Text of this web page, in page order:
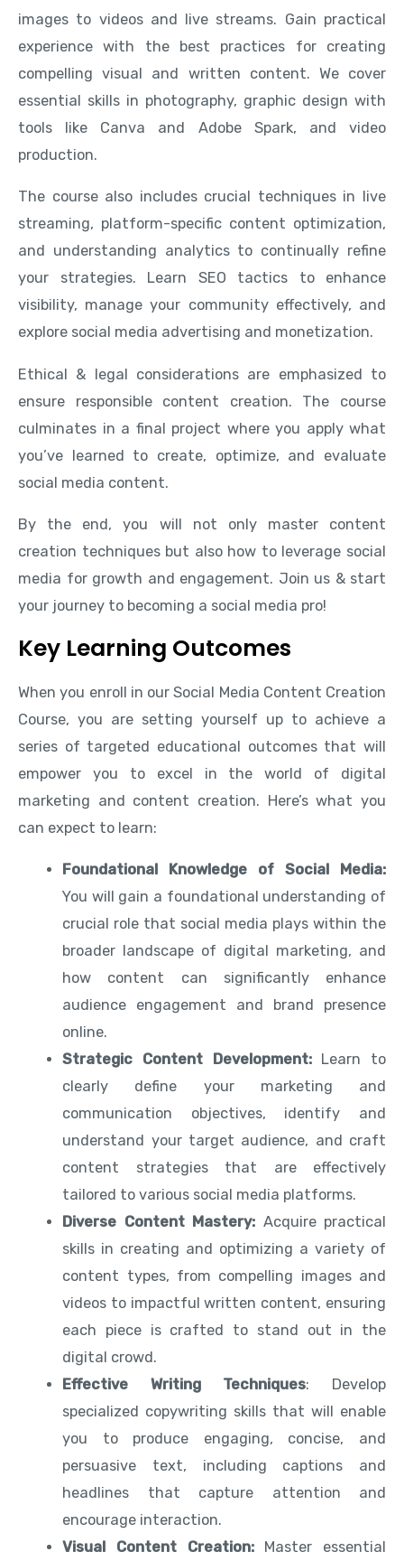
images to videos and live streams. Gain practical
experience with the best practices for creating
compelling visual and written content. We cover
essential skills in photography, graphic design with
tools like Canva and Adobe Spark, and video
production.
The course also includes crucial techniques in live
streaming, platform-specific content optimization,
and understanding analytics to continually refine
your strategies. Learn SEO tactics to enhance
visibility, manage your community effectively, and
explore social media advertising and monetization.
Ethical & legal considerations are emphasized to
ensure responsible content creation. The course
culminates in a final project where you apply what
you’ve learned to create, optimize, and evaluate
social media content.
By the end, you will not only master content
creation techniques but also how to leverage social
media for growth and engagement. Join us & start
your journey to becoming a social media pro!
Key Learning Outcomes
When you enroll in our Social Media Content Creation
Course, you are setting yourself up to achieve a
series of targeted educational outcomes that will
empower you to excel in the world of digital
marketing and content creation. Here’s what you
can expect to learn:
Foundational Knowledge of Social Media:
You will gain a foundational understanding of
crucial role that social media plays within the
broader landscape of digital marketing, and
how content can significantly enhance
audience engagement and brand presence
online.
Strategic Content Development: Learn to
clearly define your marketing and
communication objectives, identify and
understand your target audience, and craft
content strategies that are effectively
tailored to various social media platforms.
Diverse Content Mastery: Acquire practical
skills in creating and optimizing a variety of
content types, from compelling images and
videos to impactful written content, ensuring
each piece is crafted to stand out in the
digital crowd.
Effective Writing Techniques: Develop
specialized copywriting skills that will enable
you to produce engaging, concise, and
persuasive text, including captions and
headlines that capture attention and
encourage interaction.
Visual Content Creation: Master essential